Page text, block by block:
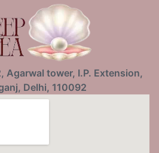
Agarwal tower, I.P. Extension,
Delhi, 110092